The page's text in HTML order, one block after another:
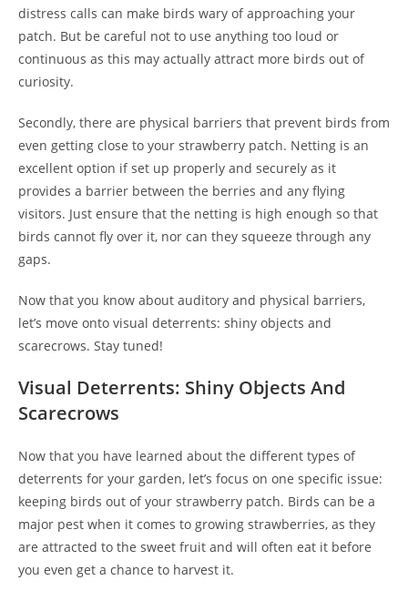
distress calls can make birds wary of approaching your
patch. But be careful not to use anything too loud or
continuous as this may actually attract more birds out of
curiosity.
Secondly, there are physical barriers that prevent birds from
even getting close to your strawberry patch. Netting is an
excellent option if set up properly and securely as it
provides a barrier between the berries and any flying
visitors. Just ensure that the netting is high enough so that
birds cannot fly over it, nor can they squeeze through any
gaps.
Now that you know about auditory and physical barriers,
let’s move onto visual deterrents: shiny objects and
scarecrows. Stay tuned!
Visual Deterrents: Shiny Objects And
Scarecrows
Now that you have learned about the different types of
deterrents for your garden, let’s focus on one specific issue:
keeping birds out of your strawberry patch. Birds can be a
major pest when it comes to growing strawberries, as they
are attracted to the sweet fruit and will often eat it before
you even get a chance to harvest it.